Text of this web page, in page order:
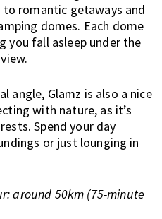
romantic getaways and
domes. Each dome
you fall asleep under the
angle, Glamz is also a nice
with nature, as it’s
Spend your day
or just lounging in
around 50km (75-minute